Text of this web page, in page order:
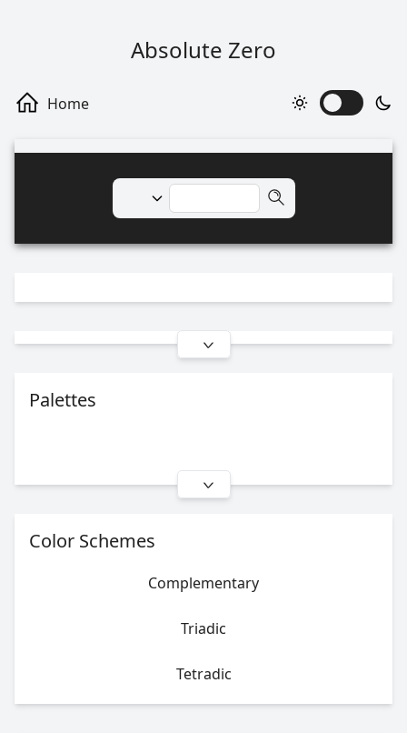
Absolute Zero
Palettes
Color Schemes
Complementary
Triadic
Tetradic